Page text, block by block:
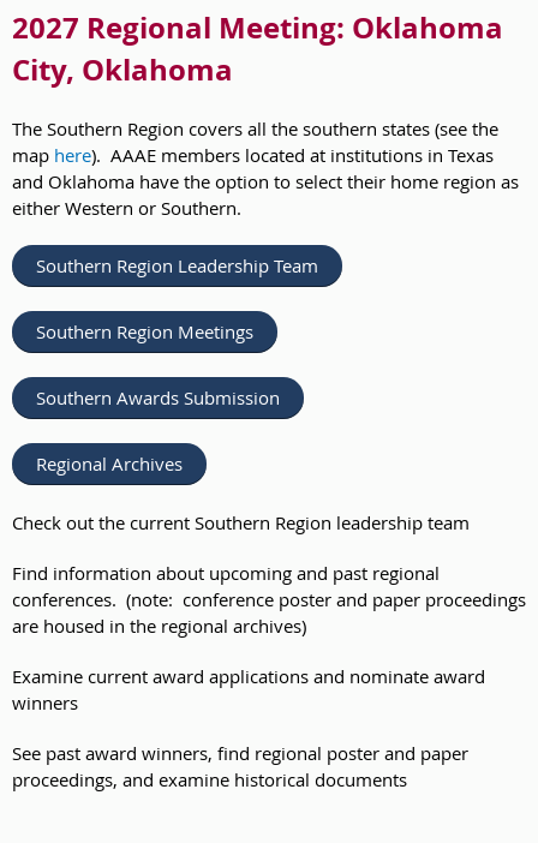
2027 Regional Meeting: Oklahoma
City, Oklahoma
The Southern Region covers all the southern states (see the
map here). AAAE members located at institutions in Texas
and Oklahoma have the option to select their home region as
either Western or Southern.
Southern Region Leadership Team
Southern Region Meetings
Southern Awards Submission
Regional Archives
Check out the current Southern Region leadership team
Find information about upcoming and past regional
conferences. (note: conference poster and paper proceedings
are housed in the regional archives)
Examine current award applications and nominate award
winners
See past award winners, find regional poster and paper
proceedings, and examine historical documents